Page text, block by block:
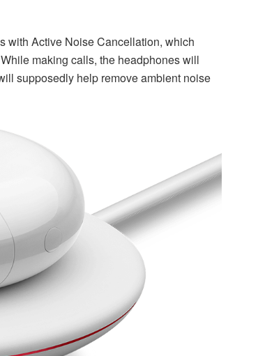
with Active Noise Cancellation, which
making calls, the headphones will
supposedly help remove ambient noise